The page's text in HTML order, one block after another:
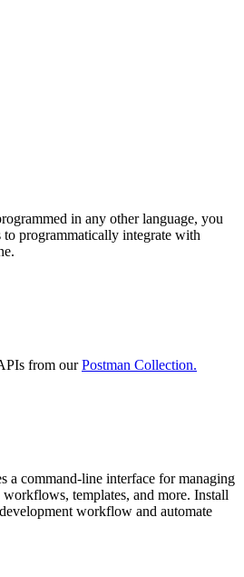
in any other language, you
programmatically integrate with
from ourPostman Collection.
a command-line interface for managing
templates, and more. Install
workflow and automate